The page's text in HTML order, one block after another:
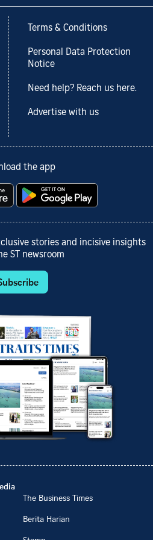
Terms & Conditions
Personal Data Protection
Notice
Need help? Reach us here.
Advertise with us
the app
stories and incisive insights
ST newsroom
The Business Times
Berita Harian